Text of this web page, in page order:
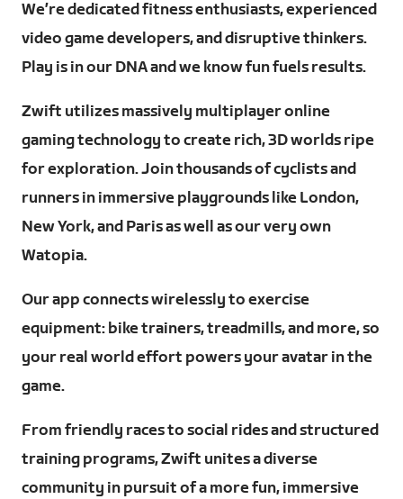
We’re dedicated fitness enthusiasts, experienced
video game developers, and disruptive thinkers.
Play is in our DNA and we know fun fuels results.
Zwift utilizes massively multiplayer online
gaming technology to create rich, 3D worlds ripe
for exploration. Join thousands of cyclists and
runners in immersive playgrounds like London,
New York, and Paris as well as our very own
Watopia.
Our app connects wirelessly to exercise
equipment: bike trainers, treadmills, and more, so
your real world effort powers your avatar in the
game.
From friendly races to social rides and structured
training programs, Zwift unites a diverse
community in pursuit of a more fun, immersive